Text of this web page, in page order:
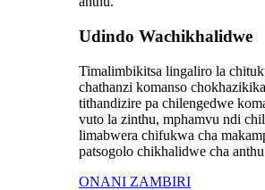
Udindo Wachikhalidwe
Timalimbikitsa lingaliro la
chathanzi komanso
tithandizire pa chilengedwe
vuto la zinthu, mphamvu ndi
limabwera chifukwa cha
patsogolo chikhalidwe cha
ONANI ZAMBIRI